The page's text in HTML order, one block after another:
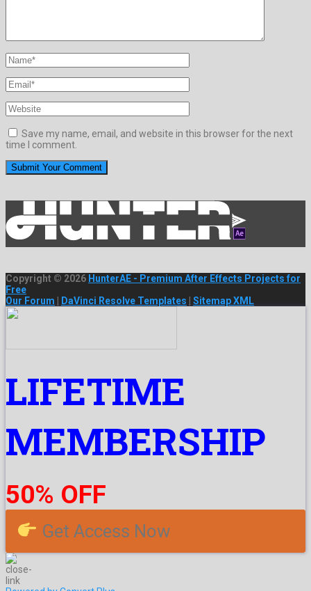
Save my name, email, and website in this browser for the next
time I comment.
Copyright © 2026 HunterAE - Premium After Effects Projects for
Free
Our Forum
DaVinci Resolve Templates Sitemap XML
LIFETIME
MEMBERSHIP
50% OFF
Get Access Now